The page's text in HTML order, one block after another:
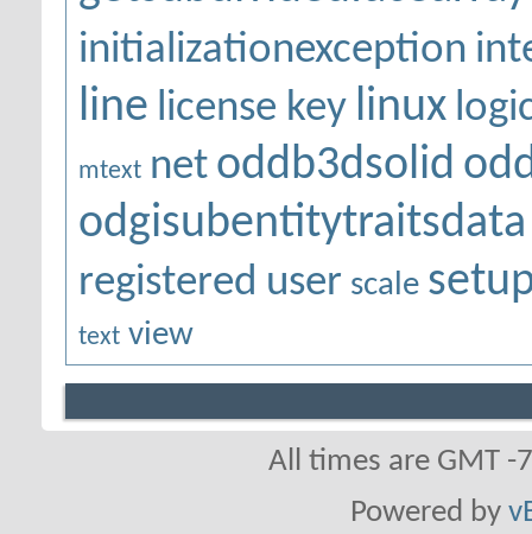
initializationexception
line license key linux
mtext net oddb3dsolid
odgisubentitytraitsdata
registered user scale
text view
All times are GMT
Powered by